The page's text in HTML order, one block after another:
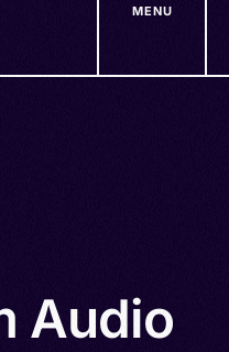
MENU
Audio